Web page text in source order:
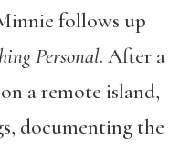
follows up
Personal. After a
a remote island,
documenting the